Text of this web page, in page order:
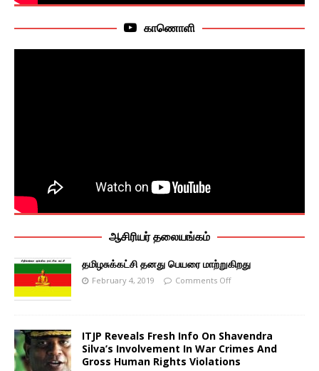
காணொளி
ஆசிரியர் தலையங்கம்
தமிழசுக்கட்சி தனது பெயரை மாற்றுகிறது
February 4, 2019 Comments Off
ITJP Reveals Fresh Info On Shavendra
Silva’s Involvement In War Crimes And
Gross Human Rights Violations